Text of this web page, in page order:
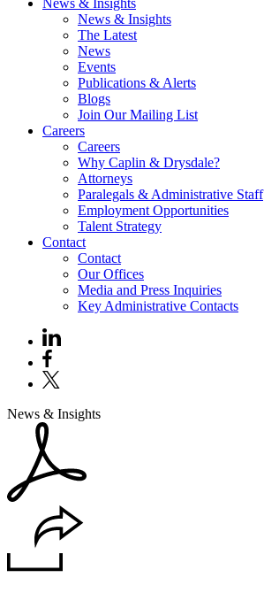
News & Insights
News & Insights
The Latest
News
Events
Publications & Alerts
Blogs
Join Our Mailing List
Careers
Careers
Why Caplin & Drysdale?
Attorneys
Paralegals & Administrative Staff
Employment Opportunities
Talent Strategy
Contact
Contact
Our Offices
Media and Press Inquiries
Key Administrative Contacts
News & Insights